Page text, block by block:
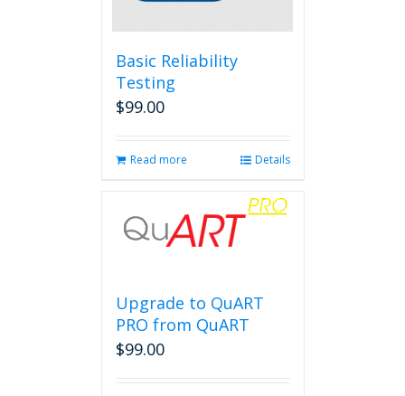
Basic Reliability
Testing
$99.00
Read more Details
Upgrade to QuART
PRO from QuART
$99.00